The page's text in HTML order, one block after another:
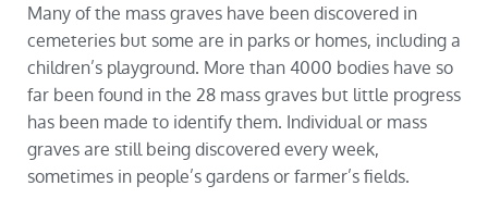
Many of the mass graves have been discovered in
cemeteries but some are in parks or homes, including a
children’s playground. More than 4000 bodies have so
far been found in the 28 mass graves but little progress
has been made to identify them. Individual or mass
graves are still being discovered every week,
sometimes in people’s gardens or farmer’s fields.